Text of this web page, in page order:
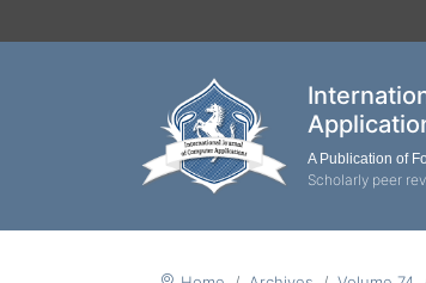
A Publication of
Scholarly peer